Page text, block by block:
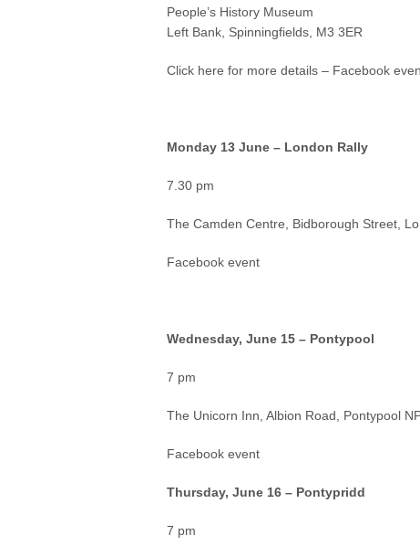
People’s History Museum
Left Bank, Spinningfields, M3 3ER
Click here for more details – Facebook
Monday 13 June – London Rally
7.30 pm
The Camden Centre, Bidborough Street,
Facebook event
Wednesday, June 15 – Pontypool
7 pm
The Unicorn Inn, Albion Road, Pontypool
Facebook event
Thursday, June 16 – Pontypridd
7 pm